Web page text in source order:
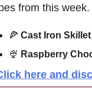
from this week.
🍕 Cast Iron Skillet
🍨 Raspberry
here and